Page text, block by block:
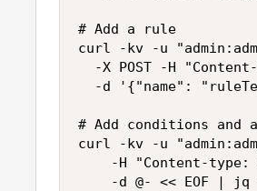
# Add a rule
curl -kv -u
-X POST -H
-d '{"name":
# Add conditions
curl -kv -u
-H "Content-type:
-d @- << EOF | jq